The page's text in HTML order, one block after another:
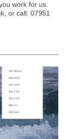
work for us.
or call: 07951